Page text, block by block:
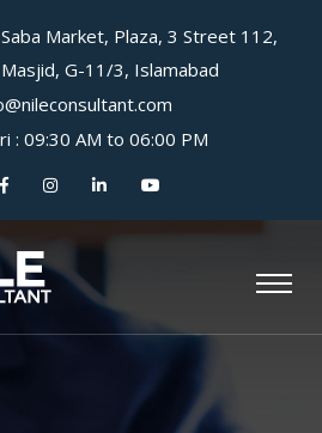
Market, Plaza, 3 Street 112,
G-11/3, Islamabad
: 09:30 AM to 06:00 PM